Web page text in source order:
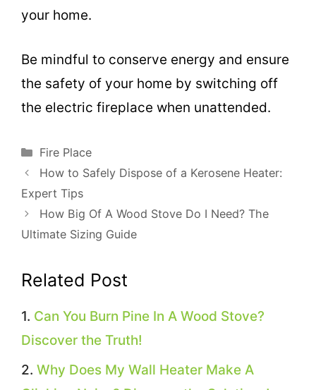
your home.
Be mindful to conserve energy and ensure
the safety of your home by switching off
the electric fireplace when unattended.
Categories
Fire Place
How to Safely Dispose of a Kerosene Heater:
Expert Tips
How Big Of A Wood Stove Do I Need? The
Ultimate Sizing Guide
Related Post
Can You Burn Pine In A Wood Stove?
Discover the Truth!
Why Does My Wall Heater Make A